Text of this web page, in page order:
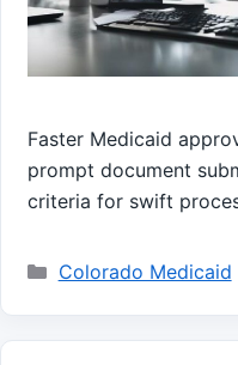
Faster Medicaid
prompt document
criteria for swift
Categories
Colorado Medicaid